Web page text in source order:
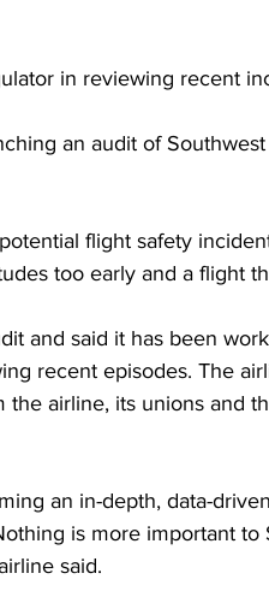
in reviewing recent
an audit of
flight safety
too early and a flight
and said it has been
recent episodes. The
airline, its unions and
an in-depth, data-
is more important to
said.